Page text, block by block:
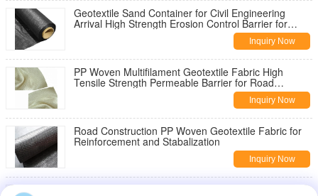
Geotextile Sand Container for Civil Engineering
Arrival High Strength Erosion Control Barrier for
Inquiry Now
PP Woven Multifilament Geotextile Fabric High
Tensile Strength Permeable Barrier for Road
Inquiry Now
Road Construction PP Woven Geotextile Fabric for
Reinforcement and Stabalization
Inquiry Now